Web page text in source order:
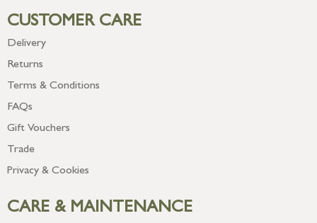
CUSTOMER CARE
Delivery
Returns
Terms & Conditions
FAQs
Gift Vouchers
Trade
Privacy & Cookies
CARE & MAINTENANCE